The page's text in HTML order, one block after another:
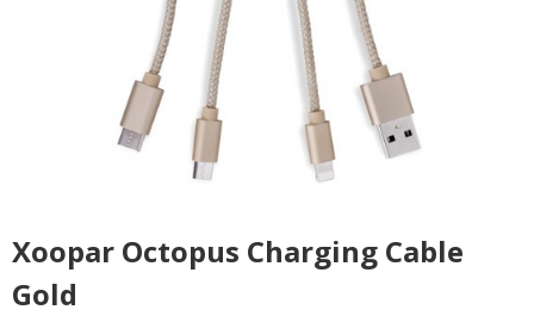
Xoopar Octopus Charging Cable
Gold